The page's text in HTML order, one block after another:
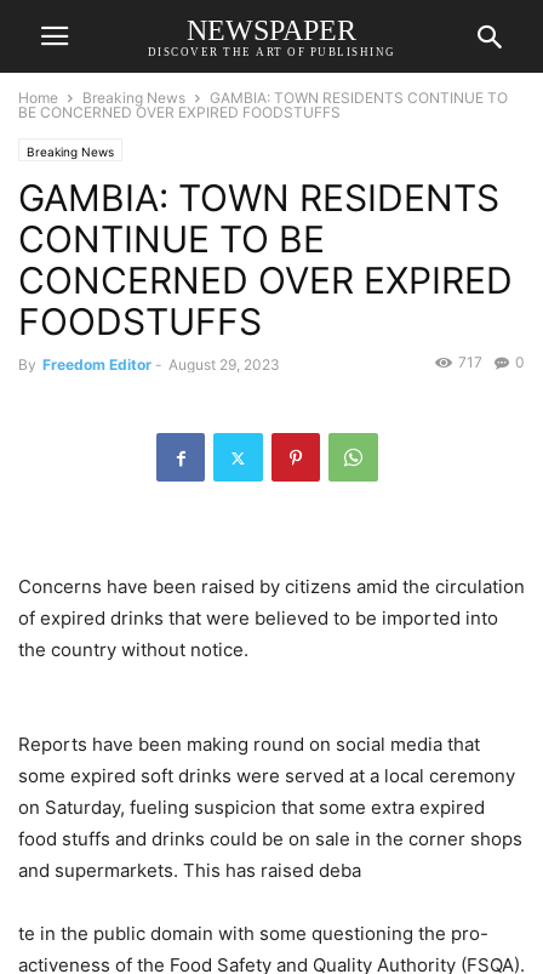
NEWSPAPER
DISCOVER THE ART OF PUBLISHING
Home Breaking News
GAMBIA: TOWN RESIDENTS CONTINUE TO
BE CONCERNED OVER EXPIRED FOODSTUFFS
Breaking News
GAMBIA: TOWN RESIDENTS
CONTINUE TO BE
CONCERNED OVER EXPIRED
FOODSTUFFS
By Freedom Editor - August 29, 2023 0
717
Concerns have been raised by citizens amid the circulation
of expired drinks that were believed to be imported into
the country without notice.
Reports have been making round on social media that
some expired soft drinks were served at a local ceremony
on Saturday, fueling suspicion that some extra expired
food stuffs and drinks could be on sale in the corner shops
and supermarkets. This has raised deba
te in the public domain with some questioning the pro-
activeness of the Food Safety and Quality Authority (FSQA).